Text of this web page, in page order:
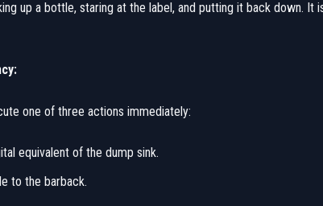
up a bottle, staring at the label, and putting it back down. It
one of three actions immediately:
equivalent of the dump sink.
to the barback.